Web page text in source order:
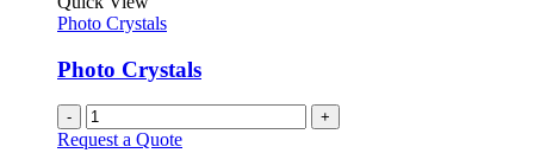
Photo Crystals
Photo Crystals
- +
Request a Quote